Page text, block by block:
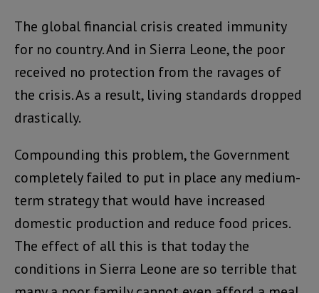
The global financial crisis created immunity
for no country. And in Sierra Leone, the poor
received no protection from the ravages of
the crisis. As a result, living standards dropped
drastically.
Compounding this problem, the Government
completely failed to put in place any medium-
term strategy that would have increased
domestic production and reduce food prices.
The effect of all this is that today the
conditions in Sierra Leone are so terrible that